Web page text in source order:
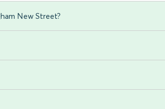
New Street?